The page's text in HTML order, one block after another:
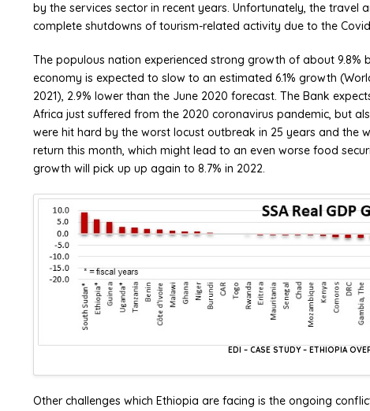
by the services sector in recent years. Unfortunately, the
complete shutdowns of tourism-related activity due to the
The populous nation experienced strong growth of about 9.8%
economy is expected to slow to an estimated 6.1% growth
2021), 2.9% lower than the June 2020 forecast. The Bank
Africa just suffered from the 2020 coronavirus pandemic, but
were hit hard by the worst locust outbreak in 25 years and the
return this month, which might lead to an even worse food
growth will pick up up again to 8.7% in 2022.
EDI – CASE STUDY – ETHIOPIA
Other challenges which Ethiopia are facing is the ongoing